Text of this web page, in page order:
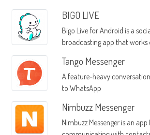
BIGO LIVE
Bigo Live for Android is a
broadcasting app that works
Tango Messenger
A feature-heavy
to WhatsApp
Nimbuzz Messenger
Nimbuzz Messenger is an